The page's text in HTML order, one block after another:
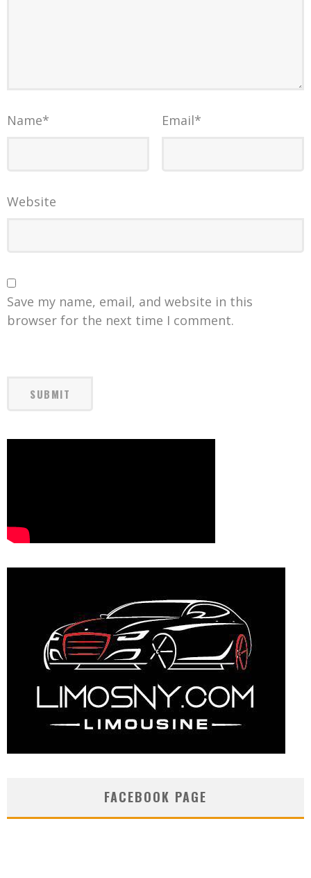
Name* Email*
Website
Save my name, email, and website in this
browser for the next time I comment.
FACEBOOK PAGE